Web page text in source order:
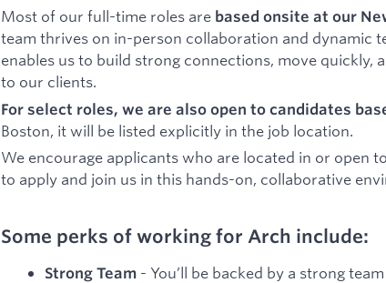
Most of our full-time roles are based onsite at our
team thrives on in-person collaboration and dynamic
enables us to build strong connections, move quickly,
to our clients.
For select roles, we are also open to candidates
Boston, it will be listed explicitly in the job location.
We encourage applicants who are located in or open
to apply and join us in this hands-on, collaborative
Some perks of working for Arch include:
Strong Team - You’ll be backed by a strong